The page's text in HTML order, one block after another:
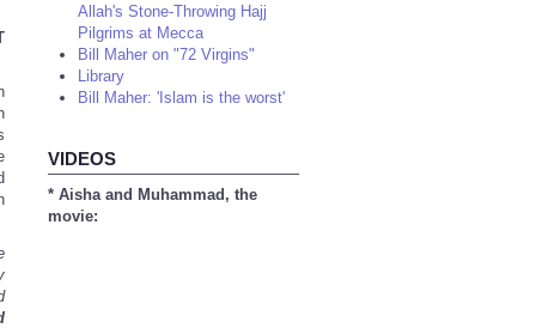
Allah's Stone-Throwing Hajj
Pilgrims at Mecca
Bill Maher on "72 Virgins"
Library
Bill Maher: 'Islam is the worst'
VIDEOS
* Aisha and Muhammad, the
movie: